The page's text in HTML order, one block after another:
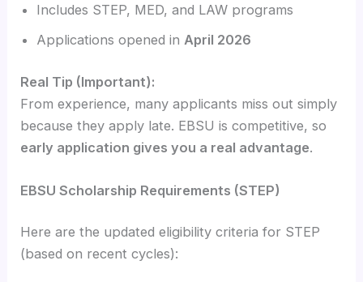
Includes STEP, MED, and LAW programs
Applications opened in April 2026
Real Tip (Important):
From experience, many applicants miss out simply
because they apply late. EBSU is competitive, so
early application gives you a real advantage.
EBSU Scholarship Requirements (STEP)
Here are the updated eligibility criteria for STEP
(based on recent cycles):